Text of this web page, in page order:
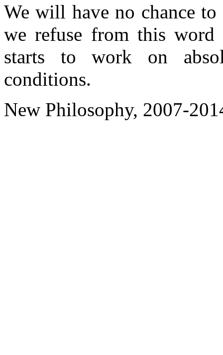
We will have no chance
we refuse from this word
starts to work on
conditions.
New Philosophy, 2007-